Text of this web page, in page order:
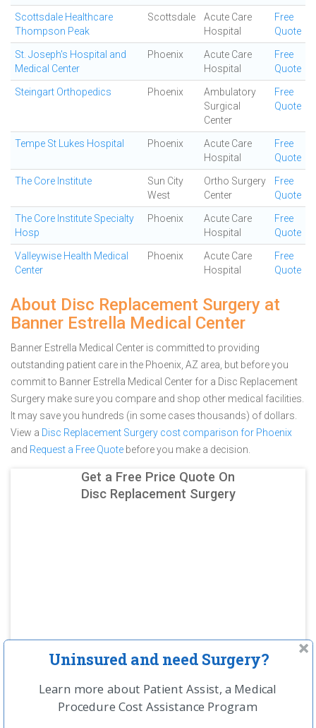
Scottsdale Healthcare
Thompson Peak
Scottsdale
Acute Care
Hospital
Free
Quote
St. Joseph's Hospital and
Medical Center
Phoenix
Acute Care
Hospital
Free
Quote
Steingart Orthopedics Phoenix
Ambulatory
Surgical
Center
Free
Quote
Tempe St Lukes Hospital Phoenix
Acute Care
Hospital
Free
Quote
The Core Institute
Sun City
West
Ortho Surgery
Center
Free
Quote
The Core Institute Specialty
Hosp
Phoenix
Acute Care
Hospital
Free
Quote
Valleywise Health Medical
Center
Phoenix
Acute Care
Hospital
Free
Quote
About Disc Replacement Surgery at
Banner Estrella Medical Center
Banner Estrella Medical Center is committed to providing
outstanding patient care in the Phoenix, AZ area, but before you
commit to Banner Estrella Medical Center for a Disc Replacement
Surgery make sure you compare and shop other medical facilities.
It may save you hundreds (in some cases thousands) of dollars.
View a Disc Replacement Surgery cost comparison for Phoenix
and Request a Free Quote before you make a decision.
Get a Free Price Quote On
Disc Replacement Surgery
Uninsured and need Surgery?
Learn more about Patient Assist, a Medical
Procedure Cost Assistance Program